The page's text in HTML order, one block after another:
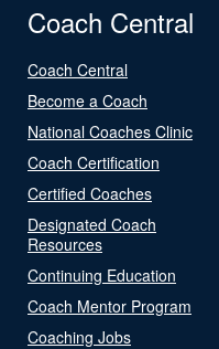
Coach Central
Coach Central
Become a Coach
National Coaches Clinic
Coach Certification
Certified Coaches
Designated Coach
Resources
Continuing Education
Coach Mentor Program
Coaching Jobs